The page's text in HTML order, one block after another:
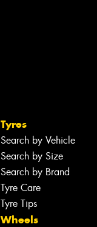
Tyres
Search by Vehicle
Search by Size
Search by Brand
Tyre Care
Tyre Tips
Wheels